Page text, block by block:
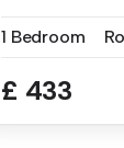
1 Bedroom
£ 433